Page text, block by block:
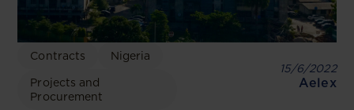
Contracts Nigeria
Projects and
Procurement
15/6/2022
Aelex